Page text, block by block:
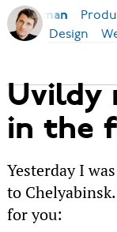
Ilya Birman
Design
Uvildy
in the
Yesterday I
to
for you: